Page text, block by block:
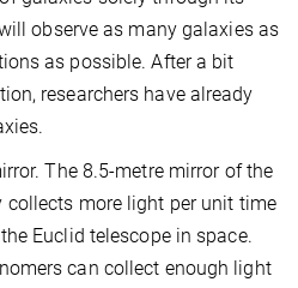
observe as many galaxies as
as possible. After a bit
researchers have already
The 8.5-metre mirror of the
collects more light per unit time
Euclid telescope in space.
can collect enough light